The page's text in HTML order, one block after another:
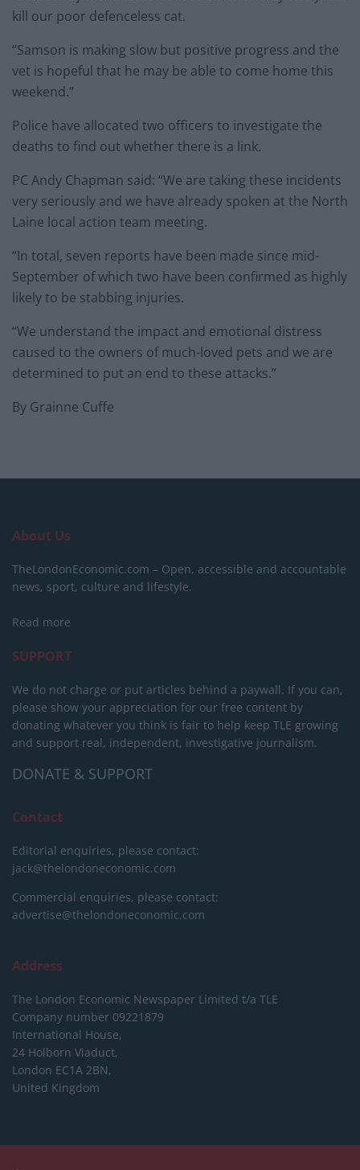
kill our poor defenceless cat.
“Samson is making slow but positive progress and the
vet is hopeful that he may be able to come home this
weekend.”
Police have allocated two officers to investigate the
deaths to find out whether there is a link.
PC Andy Chapman said: “We are taking these incidents
very seriously and we have already spoken at the North
Laine local action team meeting.
“In total, seven reports have been made since mid-
September of which two have been confirmed as highly
likely to be stabbing injuries.
“We understand the impact and emotional distress
caused to the owners of much-loved pets and we are
determined to put an end to these attacks.”
By Grainne Cuffe
About Us
TheLondonEconomic.com – Open, accessible and accountable
news, sport, culture and lifestyle.
Read more
SUPPORT
We do not charge or put articles behind a paywall. If you can,
please show your appreciation for our free content by
donating whatever you think is fair to help keep TLE growing
and support real, independent, investigative journalism.
DONATE & SUPPORT
Contact
Editorial enquiries, please contact:
jack@thelondoneconomic.com
Commercial enquiries, please contact:
advertise@thelondoneconomic.com
Address
The London Economic Newspaper Limited t/a TLE
Company number 09221879
International House,
24 Holborn Viaduct,
London EC1A 2BN,
United Kingdom